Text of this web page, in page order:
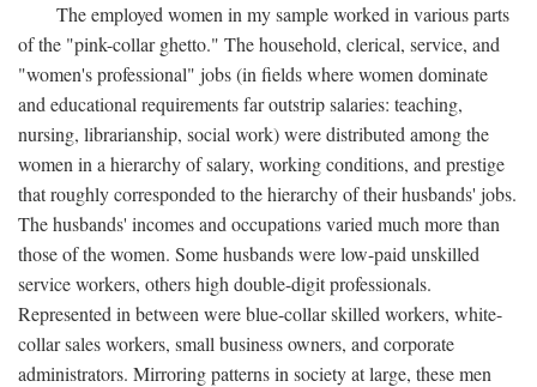
The employed women in my sample worked in various parts
of the "pink-collar ghetto." The household, clerical, service, and
"women's professional" jobs (in fields where women dominate
and educational requirements far outstrip salaries: teaching,
nursing, librarianship, social work) were distributed among the
women in a hierarchy of salary, working conditions, and prestige
that roughly corresponded to the hierarchy of their husbands' jobs.
The husbands' incomes and occupations varied much more than
those of the women. Some husbands were low-paid unskilled
service workers, others high double-digit professionals.
Represented in between were blue-collar skilled workers, white-
collar sales workers, small business owners, and corporate
administrators. Mirroring patterns in society at large, these men